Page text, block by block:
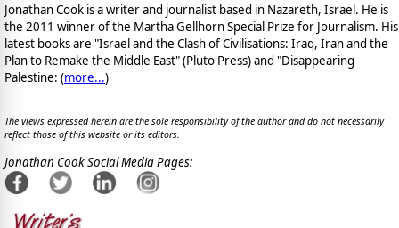
Jonathan Cook is a writer and journalist based in Nazareth, Israel. He is
the 2011 winner of the Martha Gellhorn Special Prize for Journalism. His
latest books are "Israel and the Clash of Civilisations: Iraq, Iran and the
Plan to Remake the Middle East" (Pluto Press) and "Disappearing
Palestine: (more...)
The views expressed herein are the sole responsibility of the author and do not necessarily
reflect those of this website or its editors.
Jonathan Cook Social Media Pages: